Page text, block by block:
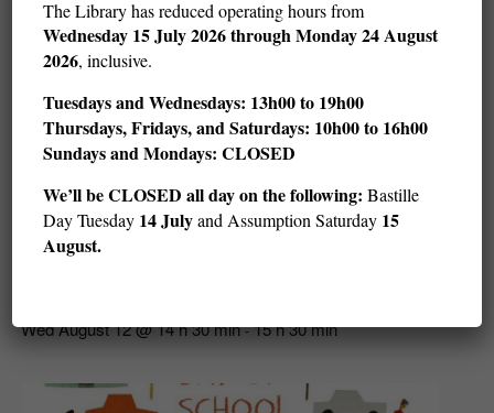
Wed August 12 @ 14 h 30 min - 15 h 30 min
The Library has reduced operating hours from
Wednesday 15 July 2026 through Monday 24 August
2026, inclusive.
Tuesdays and Wednesdays: 13h00 to 19h00
Thursdays, Fridays, and Saturdays: 10h00 to 16h00
Sundays and Mondays: CLOSED
We’ll be CLOSED all day on the following: Bastille
Day Tuesday 14 Julyand Assumption Saturday 15
August.